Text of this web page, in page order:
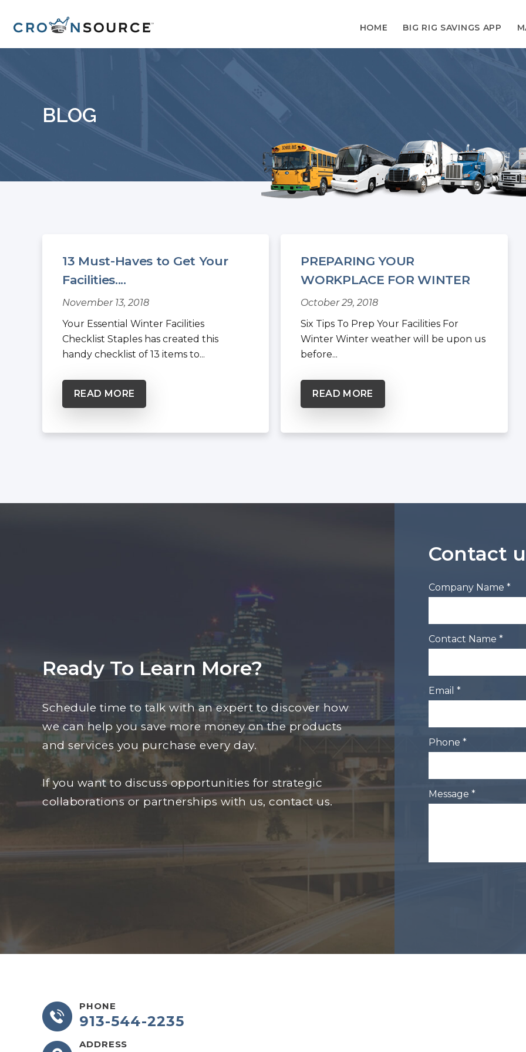
HOME BIG RIG SAVINGS APP
BLOG
13 Must-Haves to Get Your
Facilities....
November 13, 2018
Your Essential Winter Facilities
Checklist Staples has created this
handy checklist of 13 items to...
READ MORE
PREPARING YOUR
WORKPLACE FOR WINTER
WEATHER
October 29, 2018
Six Tips To Prep Your Facilities For
Winter Winter weather will be upon us
before...
READ MORE
Ready To Learn More?
Schedule time to talk with an expert to discover how
we can help you save more money on the products
and services you purchase every day.
If you want to discuss opportunities for strategic
collaborations or partnerships with us, contact us.
Contact
Company Name *
Contact Name *
Email *
Phone *
Message *
PHONE
913-544-2235
ADDRESS